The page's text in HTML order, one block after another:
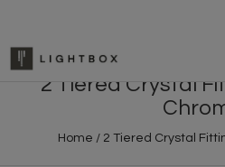
2 Tiered Crystal
Home / 2 Tiered Crystal